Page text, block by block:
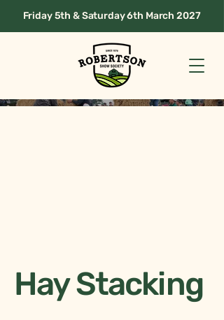
Friday 5th & Saturday 6th March 2027
Hay Stacking